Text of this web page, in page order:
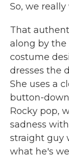
So, we
That
along by
costume
dresses the
She uses a
button-
Rocky pop,
sadness
straight guy
what he's